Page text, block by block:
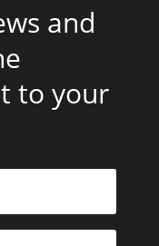
and
to your